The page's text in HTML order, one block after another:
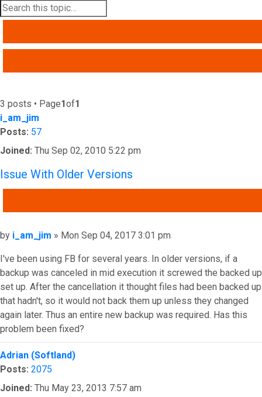
3 posts • Page1of1
i_am_jim
Posts: 57
Joined: Thu Sep 02, 2010 5:22 pm
Issue With Older Versions
Post
by i_am_jim » Mon Sep 04, 2017 3:01 pm
I've been using FB for several years. In older versions, if a
backup was canceled in mid execution it screwed the backed up
set up. After the cancellation it thought files had been backed up
that hadn't, so it would not back them up unless they changed
again later. Thus an entire new backup was required. Has this
problem been fixed?
Top
Adrian (Softland)
Posts: 2075
Joined: Thu May 23, 2013 7:57 am